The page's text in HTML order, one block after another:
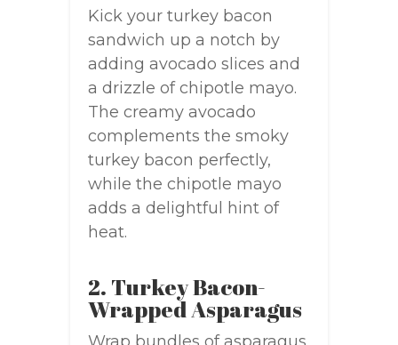
Kick your turkey bacon
sandwich up a notch by
adding avocado slices and
a drizzle of chipotle mayo.
The creamy avocado
complements the smoky
turkey bacon perfectly,
while the chipotle mayo
adds a delightful hint of
heat.
2. Turkey Bacon-
Wrapped Asparagus